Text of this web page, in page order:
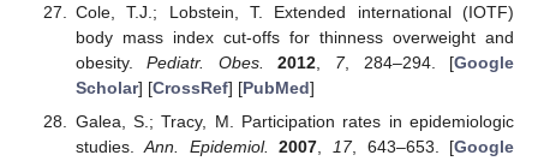
Cole, T.J.; Lobstein, T. Extended international (IOTF)
body mass index cut-offs for thinness overweight and
obesity.Pediatr. Obes. 2012, 7, 284–294. [Google
Scholar] [CrossRef] [PubMed]
Galea, S.; Tracy, M. Participation rates in epidemiologic
studies.Ann. Epidemiol. 2007,17, 643–653. [Google